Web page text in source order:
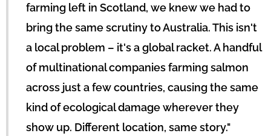
farming left in Scotland, we knew we had to
bring the same scrutiny to Australia. This isn't
a local problem – it's a global racket. A handful
of multinational companies farming salmon
across just a few countries, causing the same
kind of ecological damage wherever they
show up. Different location, same story."